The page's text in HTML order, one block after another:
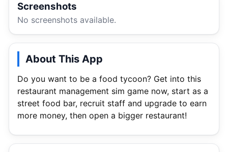
Screenshots
No screenshots available.
About This App
Do you want to be a food tycoon? Get into this
restaurant management sim game now, start as a
street food bar, recruit staff and upgrade to earn
more money, then open a bigger restaurant!